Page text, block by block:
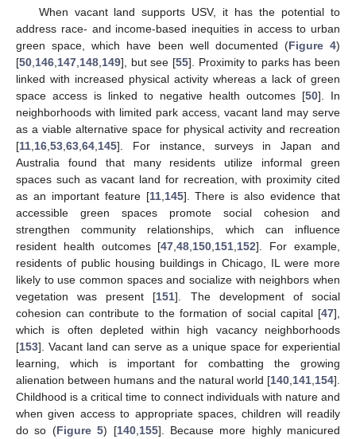
When vacant land supports USV, it has the potential to
address race- and income-based inequities in access to urban
green space, which have been well documented (Figure 4)
[50,146,147,148,149], but see [55]. Proximity to parks has been
linked with increased physical activity whereas a lack of green
space access is linked to negative health outcomes [50]. In
neighborhoods with limited park access, vacant land may serve
as a viable alternative space for physical activity and recreation
[11,16,53,63,64,145]. For instance, surveys in Japan and
Australia found that many residents utilize informal green
spaces such as vacant land for recreation, with proximity cited
as an important feature [11,145]. There is also evidence that
accessible green spaces promote social cohesion and
strengthen community relationships, which can influence
resident health outcomes [47,48,150,151,152]. For example,
residents of public housing buildings in Chicago, IL were more
likely to use common spaces and socialize with neighbors when
vegetation was present [151]. The development of social
cohesion can contribute to the formation of social capital [47],
which is often depleted within high vacancy neighborhoods
[153]. Vacant land can serve as a unique space for experiential
learning, which is important for combatting the growing
alienation between humans and the natural world [140,141,154].
Childhood is a critical time to connect individuals with nature and
when given access to appropriate spaces, children will readily
do so (Figure 5) [140,155]. Because more highly manicured